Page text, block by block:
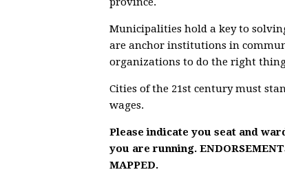
Municipalities hold a key to
are anchor institutions in
organizations to do the right
Cities of the 21st century must
wages.
Please indicate you seat and
you are running.
MAPPED.